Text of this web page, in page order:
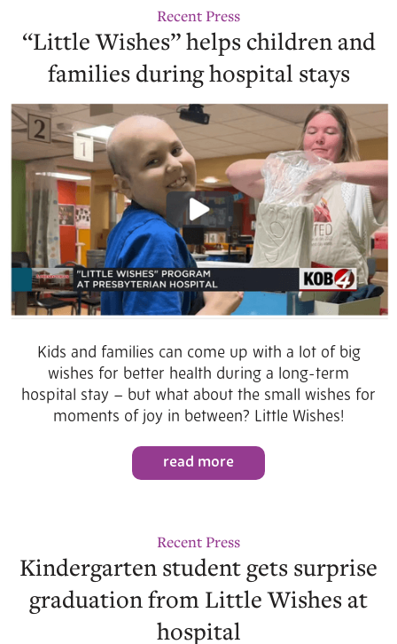
Recent Press
“Little Wishes” helps children and
families during hospital stays
Kids and families can come up with a lot of big
wishes for better health during a long-term
hospital stay – but what about the small wishes for
moments of joy in between? Little Wishes!
read more
Recent Press
Kindergarten student gets surprise
graduation from Little Wishes at
hospital